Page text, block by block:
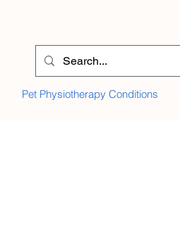
Pet Physiotherapy Conditions